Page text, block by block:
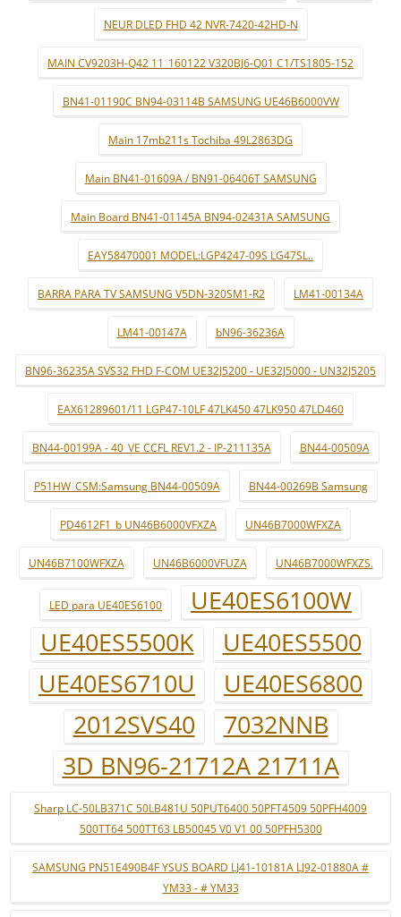
NEUR DLED FHD 42 NVR-7420-42HD-N
MAIN CV9203H-Q42 11_160122 V320BJ6-Q01 C1/TS1805-152
BN41-01190C BN94-03114B SAMSUNG UE46B6000VW
Main 17mb211s Tochiba 49L2863DG
Main BN41-01609A / BN91-06406T SAMSUNG
Main Board BN41-01145A BN94-02431A SAMSUNG
EAY58470001 MODEL:LGP4247-09S LG47SL..
BARRA PARA TV SAMSUNG V5DN-320SM1-R2 LM41-00134A
LM41-00147A bN96-36236A
BN96-36235A SVS32 FHD F-COM UE32J5200 - UE32J5000 - UN32J5205
EAX61289601/11 LGP47-10LF 47LK450 47LK950 47LD460
BN44-00199A - 40_VE CCFL REV1.2 - IP-211135A BN44-00509A
P51HW_CSM:Samsung BN44-00509A BN44-00269B Samsung
PD4612F1_b UN46B6000VFXZA UN46B7000WFXZA
UN46B7100WFXZA UN46B6000VFUZA UN46B7000WFXZS.
LED para UE40ES6100
UE40ES6100W
UE40ES5500K
UE40ES5500
UE40ES6710U
UE40ES6800
2012SVS40
7032NNB
3D BN96-21712A 21711A
Sharp LC-50LB371C 50LB481U 50PUT6400 50PFT4509 50PFH4009
500TT64 500TT63 LB50045 V0 V1 00 50PFH5300
SAMSUNG PN51E490B4F YSUS BOARD LJ41-10181A LJ92-01880A #
YM33 - # YM33